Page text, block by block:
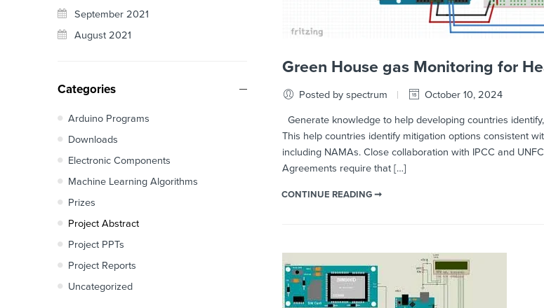
Green House gas Monitoring for
Posted by spectrum October 10, 2024
Generate knowledge to help developing countries
This help countries identify mitigation options consistent
including NAMAs. Close collaboration with IPCC and
Agreements require that […]
CONTINUE READING ➞
September 2021
August 2021
Categories
Arduino Programs
Downloads
Electronic Components
Machine Learning Algorithms
Prizes
Project Abstract
Project PPTs
Project Reports
Uncategorized